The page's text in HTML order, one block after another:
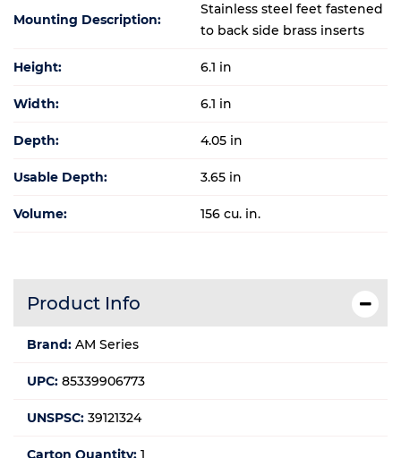
Mounting Description:
Stainless steel feet fastened
to back side brass inserts
Height: 6.1 in
Width: 6.1 in
Depth: 4.05 in
Usable Depth: 3.65 in
Volume: 156 cu. in.
Product Info
Brand: AM Series
UPC: 85339906773
UNSPSC: 39121324
Carton Quantity: 1